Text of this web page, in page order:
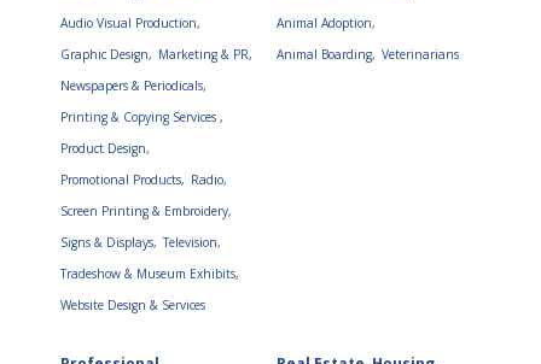
Audio Visual Production,
Graphic Design, Marketing & PR,
Newspapers & Periodicals,
Printing & Copying Services ,
Product Design,
Promotional Products, Radio,
Screen Printing & Embroidery,
Signs & Displays, Television,
Tradeshow & Museum Exhibits,
Website Design & Services
Animal Adoption,
Animal Boarding, Veterinarians